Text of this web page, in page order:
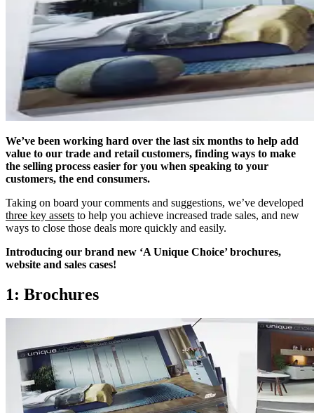
We’ve been working hard over the last six months to help add
value to our trade and retail customers, finding ways to make
the selling process easier for you when speaking to your
customers, the end consumers.
Taking on board your comments and suggestions, we’ve developed
three key assets to help you achieve increased trade sales, and new
ways to close those deals more quickly and easily.
Introducing our brand new ‘A Unique Choice’ brochures,
website and sales cases!
1: Brochures